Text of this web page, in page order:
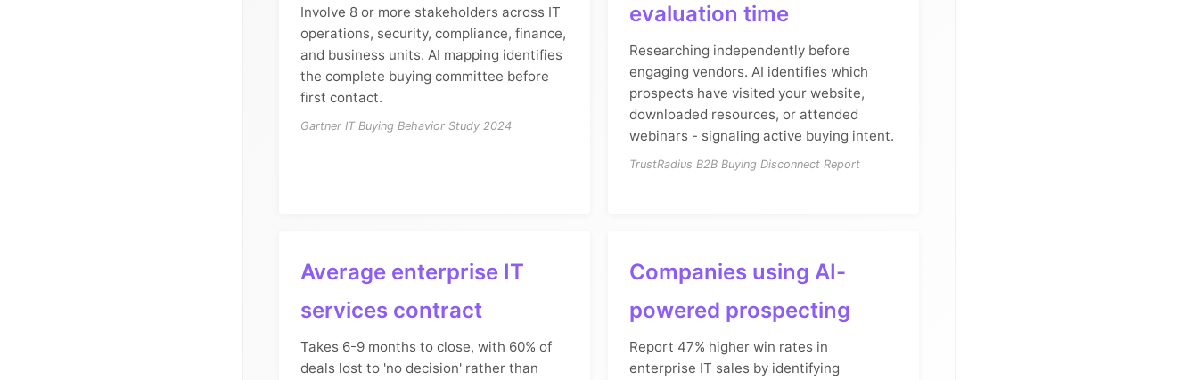
Involve 8 or more stakeholders across IT
operations, security, compliance, finance,
and business units. AI mapping identifies
the complete buying committee before
first contact.
Gartner IT Buying Behavior Study 2024
evaluation time
Researching independently before
engaging vendors. AI identifies which
prospects have visited your website,
downloaded resources, or attended
webinars - signaling active buying intent.
TrustRadius B2B Buying Disconnect Report
Average enterprise IT
services contract
Takes 6-9 months to close, with 60% of
deals lost to 'no decision' rather than
Companies using AI-
powered prospecting
Report 47% higher win rates in
enterprise IT sales by identifying